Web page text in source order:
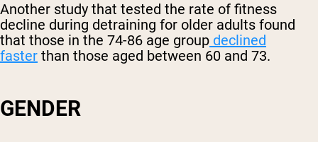
Another study that tested the rate of fitness
decline during detraining for older adults found
that those in the 74-86 age group declined
faster than those aged between 60 and 73.
GENDER